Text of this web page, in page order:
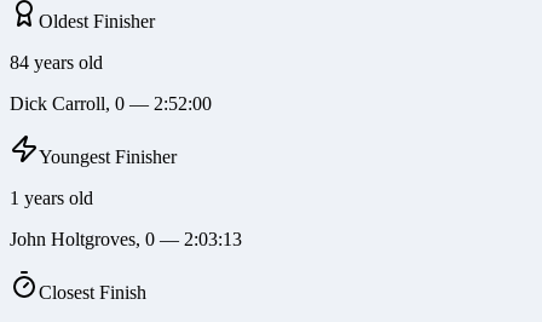
Oldest Finisher
84 years old
Dick Carroll, 0 — 2:52:00
Youngest Finisher
1 years old
John Holtgroves, 0 — 2:03:13
Closest Finish